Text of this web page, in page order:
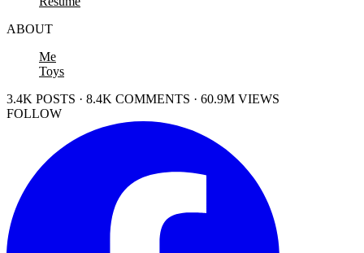
ABOUT
Me
Toys
3.4K POSTS · 8.4K COMMENTS · 60.9M VIEWS
FOLLOW